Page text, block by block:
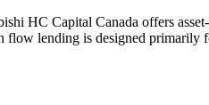
HC Capital Canada offers
lending is designed primarily